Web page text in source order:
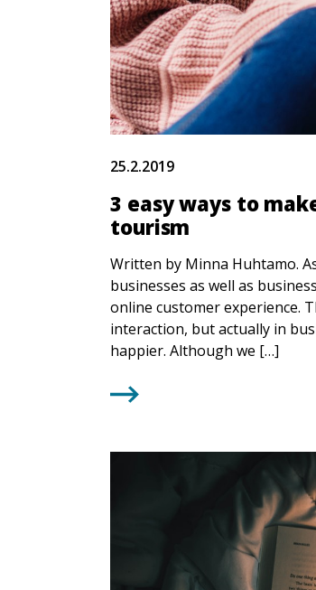
25.2.2019
3 easy ways to
tourism
Written by Minna Huhtamo.
businesses as well as
online customer experience.
interaction, but actually in
happier. Although we […]